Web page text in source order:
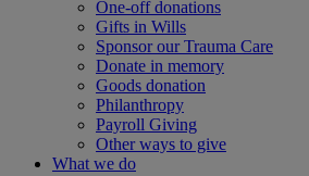
One-off donations
Gifts in Wills
Sponsor our Trauma Care
Donate in memory
Goods donation
Philanthropy
Payroll Giving
Other ways to give
What we do